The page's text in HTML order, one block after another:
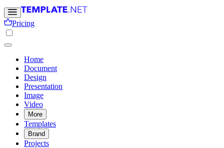
Pricing
Home
Document
Design
Presentation
Image
Video
More
Templates
Brand
Projects